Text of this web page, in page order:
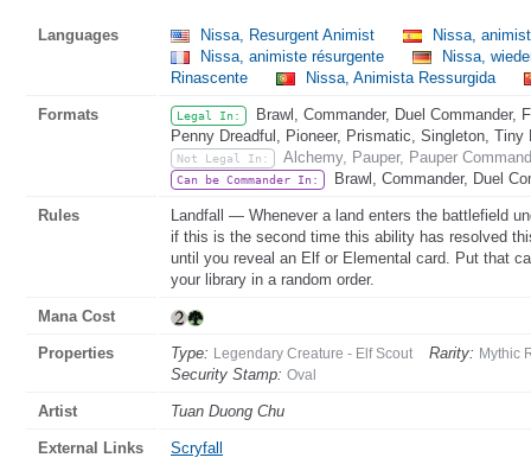
Languages Nissa, Resurgent Animist
Nissa,
Nissa, animiste résurgente
Nissa,
Rinascente
Nissa, Animista Ressurgida
Formats Legal In:
Brawl, Commander, Duel Commander,
Penny Dreadful, Pioneer, Prismatic, Singleton, Tiny
Not Legal In: Alchemy, Pauper, Pauper
Can be Commander In: Brawl, Commander, Duel
Rules
Landfall — Whenever a land enters the battlefield
if this is the second time this ability has resolved
until you reveal an Elf or Elemental card. Put that
your library in a random order.
Mana Cost
Properties Type: Legendary Creature - Elf Scout Rarity: Mythic
Security Stamp: Oval
Artist Tuan Duong Chu
External Links Scryfall